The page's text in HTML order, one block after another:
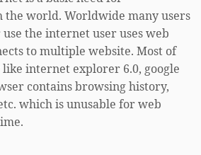
the world. Worldwide many users
the internet user uses web
to multiple website. Most of
internet explorer 6.0, google
contains browsing history,
which is unusable for web